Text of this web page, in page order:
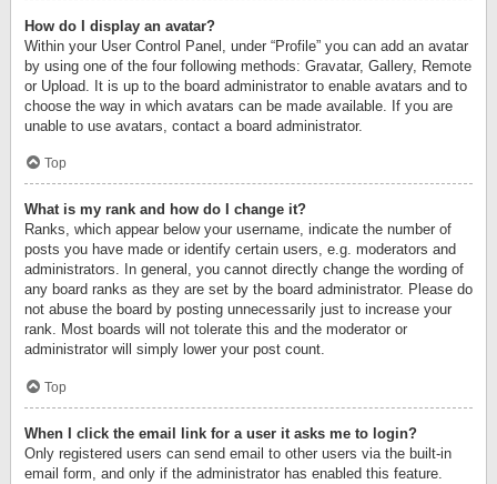
How do I display an avatar?
Within your User Control Panel, under “Profile” you can add an avatar
by using one of the four following methods: Gravatar, Gallery, Remote
or Upload. It is up to the board administrator to enable avatars and to
choose the way in which avatars can be made available. If you are
unable to use avatars, contact a board administrator.
Top
What is my rank and how do I change it?
Ranks, which appear below your username, indicate the number of
posts you have made or identify certain users, e.g. moderators and
administrators. In general, you cannot directly change the wording of
any board ranks as they are set by the board administrator. Please do
not abuse the board by posting unnecessarily just to increase your
rank. Most boards will not tolerate this and the moderator or
administrator will simply lower your post count.
Top
When I click the email link for a user it asks me to login?
Only registered users can send email to other users via the built-in
email form, and only if the administrator has enabled this feature.